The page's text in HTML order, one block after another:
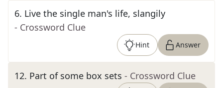
6. Live the single man's life, slangily
- Crossword Clue
Hint Answer
12. Part of some box sets - Crossword Clue